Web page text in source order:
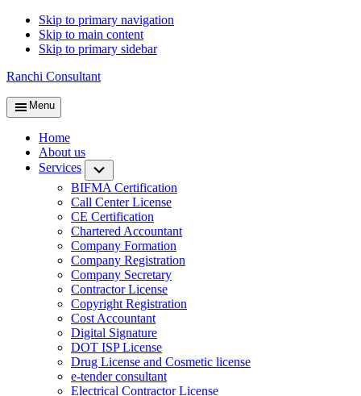
Skip to primary navigation
Skip to main content
Skip to primary sidebar
Ranchi Consultant
Menu
Home
About us
Services
BIFMA Certification
Call Center License
CE Certification
Chartered Accountant
Company Formation
Company Registration
Company Secretary
Contractor License
Copyright Registration
Cost Accountant
Digital Signature
DOT ISP License
Drug License and Cosmetic license
e-tender consultant
Electrical Contractor License